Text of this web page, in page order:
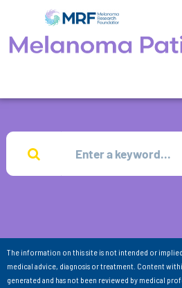
The information on this site is not intended or
medical advice, diagnosis or treatment. Content
generated and has not been reviewed by medical